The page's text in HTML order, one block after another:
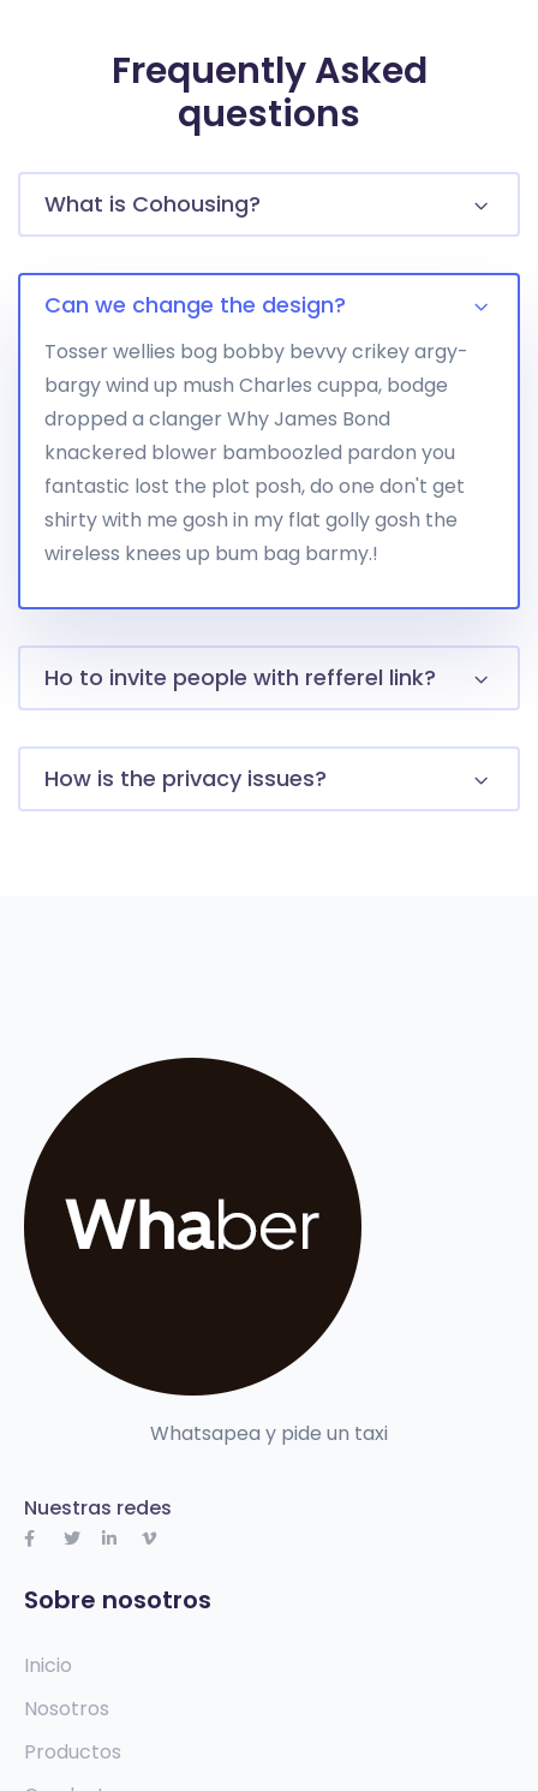
FrequentlyAsked
questions
What is Cohousing?
Can we change the design?
Tosser wellies bog bobby bevvy crikey argy-
bargy wind up mush Charles cuppa, bodge
dropped a clanger Why James Bond
knackered blower bamboozled pardon you
fantastic lost the plot posh, do one don't get
shirty with me gosh in my flat golly gosh the
wireless knees up bum bag barmy.!
Ho to invite people with refferel link?
How is the privacy issues?
Whatsapea y pide un taxi
Nuestras redes
Sobre nosotros
Inicio
Nosotros
Productos